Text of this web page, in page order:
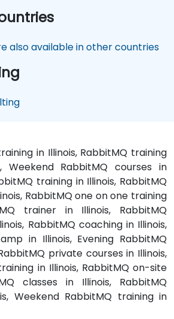
also available in other countries
in Illinois, RabbitMQ training
Weekend RabbitMQ courses in
training in Illinois, RabbitMQ
RabbitMQ one on one training
trainer in Illinois, RabbitMQ
RabbitMQ coaching in Illinois,
in Illinois, Evening RabbitMQ
private courses in Illinois,
in Illinois, RabbitMQ on-site
classes in Illinois, RabbitMQ
Weekend RabbitMQ training in